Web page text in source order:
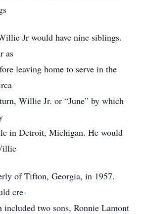
Jr would have nine siblings.
as
leaving home to serve in the
Willie Jr. or “June” by which
in Detroit, Michigan. He would
of Tifton, Georgia, in 1957.
cre-
two sons, Ronnie Lamont